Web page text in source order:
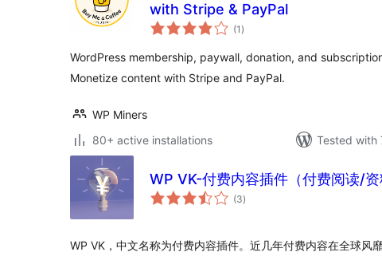
with Stripe & PayPal
(1 total
ratings
)
WordPress membership, paywall, donation, and
Monetize content with Stripe and PayPal.
WP Miners
80+ active installations
Tested with
WP VK-付费内容插件（付费阅读/资
(3total
ratings
)
WP VK，中文名称为付费内容插件。近几年付费内容在全球风